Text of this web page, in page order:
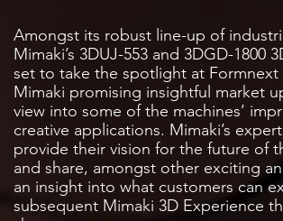
Amongst its robust line-up of
Mimaki’s 3DUJ-553 and 3DGD-1800
set to take the spotlight at
Mimaki promising insightful market
view into some of the machines’
creative applications. Mimaki’s
provide their vision for the future of
and share, amongst other exciting
an insight into what customers can
subsequent Mimaki 3D Experience